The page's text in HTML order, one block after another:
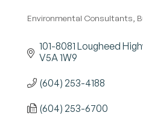
Categories
Environmental Consultants
101-8081 Lougheed
V5A 1W9
(604) 253-4188
(604) 253-6700